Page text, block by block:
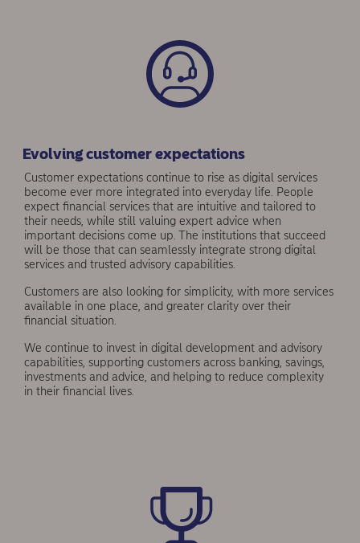
Evolving customer expectations
Customer expectations continue to rise as digital services
become ever more integrated into everyday life. People
expect financial services that are intuitive and tailored to
their needs, while still valuing expert advice when
important decisions come up. The institutions that succeed
will be those that can seamlessly integrate strong digital
services and trusted advisory capabilities.
Customers are also looking for simplicity, with more services
available in one place, and greater clarity over their
financial situation.
We continue to invest in digital development and advisory
capabilities, supporting customers across banking, savings,
investments and advice, and helping to reduce complexity
in their finan­cial lives.